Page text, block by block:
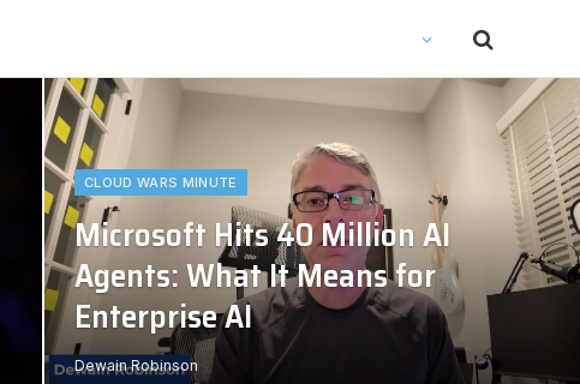
CLOUD WARS MINUTE
Microsoft Hits 40 Million AI
Agents: What It Means for
Enterprise AI
Dewain Robinson